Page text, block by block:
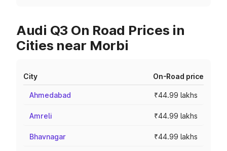
Audi Q3 On Road Prices in
Cities near Morbi
City On-Road price
Ahmedabad ₹44.99 lakhs
Amreli ₹44.99 lakhs
Bhavnagar ₹44.99 lakhs